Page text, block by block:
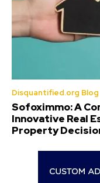
Disquantified.org Blog
Sofoximmo: A
Innovative Real
Property